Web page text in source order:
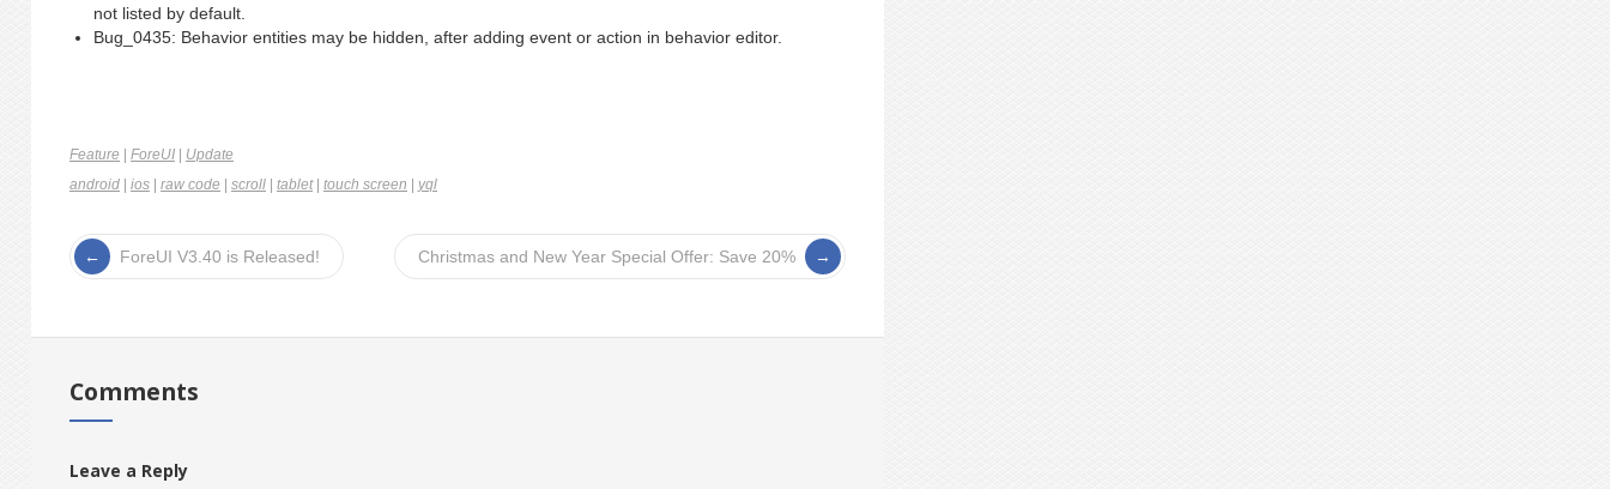
not listed by default.
Bug_0435: Behavior entities may be hidden, after adding event or action in behavior editor.
Feature | ForeUI | Update
android | ios | raw code | scroll | tablet| touch screen | yql
ForeUI V3.40 is Released! Christmas and New Year Special Offer: Save 20%
Comments
Leave a Reply